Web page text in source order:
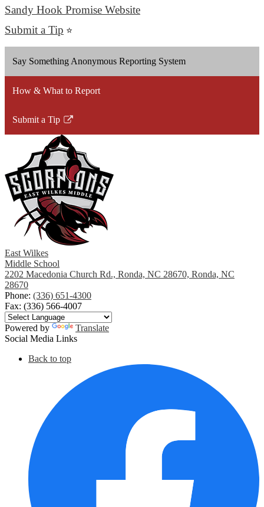
Sandy Hook Promise Website
Submit a Tip ⭐
Say Something Anonymous Reporting System
How & What to Report
Submit a Tip
Link
new
window
East Wilkes
Middle School
2202 Macedonia Church Rd., Ronda, NC 28670, Ronda, NC
28670
Phone: (336) 651-4300
Fax: (336) 566-4007
Powered by
Translate
Social Media Links
Back to top